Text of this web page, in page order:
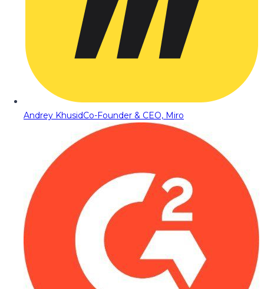
Andrey KhusidCo-Founder & CEO, Miro